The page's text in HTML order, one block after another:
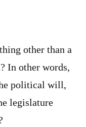
other than a
In other words,
political will,
legislature